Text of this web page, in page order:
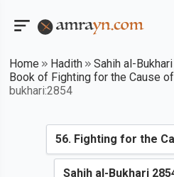
Home Hadith
Sahih al-Bukhari
Book of Fighting for the Cause
bukhari:2854